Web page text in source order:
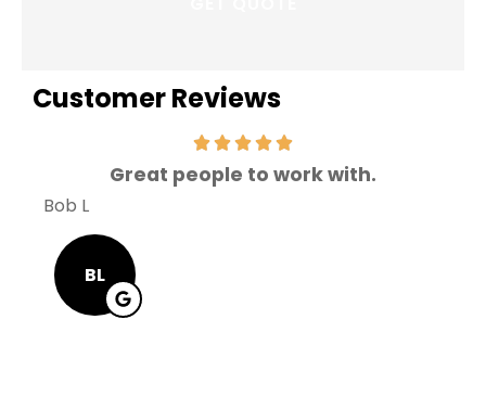
Customer Reviews
Great people to work with.
Bob L
BL